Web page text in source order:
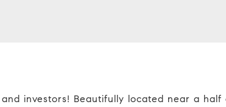
investors! Beautifully located near a